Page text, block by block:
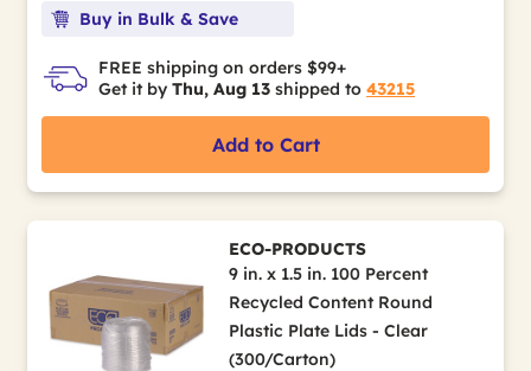
Buy in Bulk & Save
FREE shipping on orders $99+
Get it by Thu, Aug 13 shipped to 43215
Add to Cart
ECO-PRODUCTS
9 in. x 1.5 in. 100 Percent
Recycled Content Round
Plastic Plate Lids - Clear
(300/Carton)